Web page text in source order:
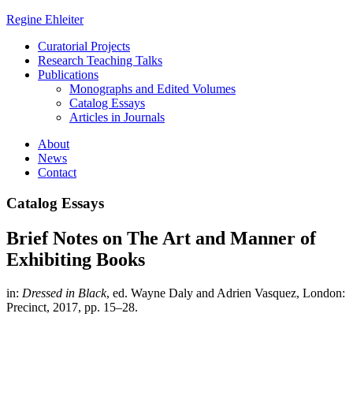
Regine Ehleiter
Curatorial Projects
Research Teaching Talks
Publications
Monographs and Edited Volumes
Catalog Essays
Articles in Journals
About
News
Contact
Catalog Essays
Brief Notes on The Art and Manner of
Exhibiting Books
in: Dressed in Black, ed. Wayne Daly and Adrien Vasquez, London:
Precinct, 2017, pp. 15–28.